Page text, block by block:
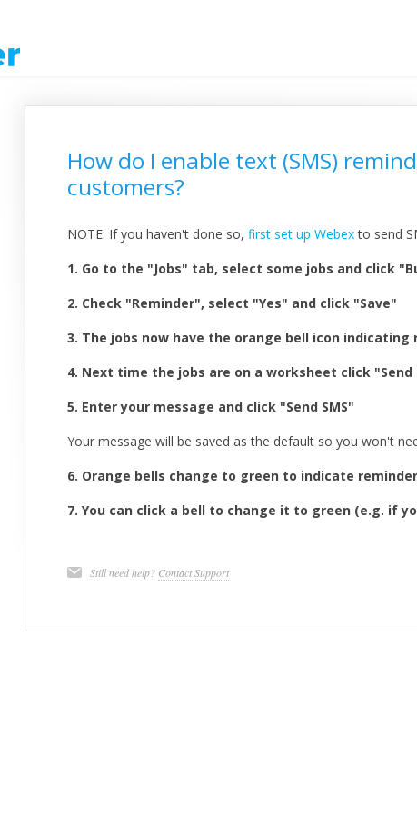
How do I enable text (SMS)
customers?
NOTE: If you haven't done so, first set up Webexto send
1. Go to the "Jobs" tab, select some jobs and click
2. Check "Reminder", select "Yes" and click "Save"
3. The jobs now have the orange bell icon indicating
4. Next time the jobs are on a worksheet click "Send
5. Enter your message and click "Send SMS"
Your message will be saved as the default so you won't
6. Orange bells change to green to indicate
7. You can click a bell to change it to green (e.g. if
Still need help? Contact Support